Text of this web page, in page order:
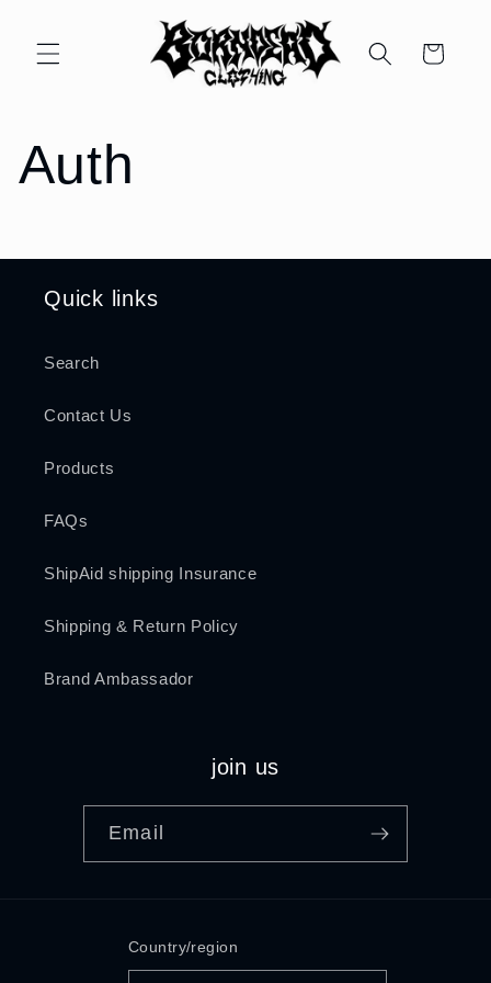
Cart
Auth
Quick links
Search
Contact Us
Products
FAQs
ShipAid shipping Insurance
Shipping & Return Policy
Brand Ambassador
join us
Email
Country/region